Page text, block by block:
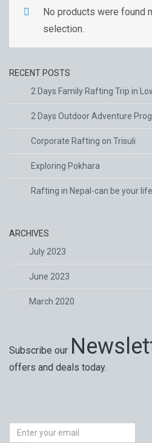
No products were found
selection.
RECENT POSTS
2 Days Family Rafting Trip in
2 Days Outdoor Adventure
Corporate Rafting on Trisuli
Exploring Pokhara
Rafting in Nepal-can be your
ARCHIVES
July 2023
June 2023
March 2020
Subscribe our
offers and deals today.